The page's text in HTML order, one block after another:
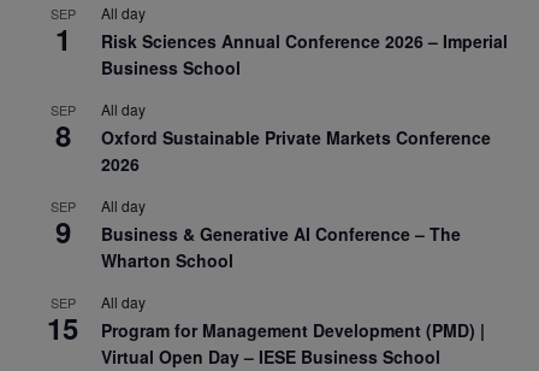
SEP
1
All day
Risk Sciences Annual Conference 2026 – Imperial
Business School
SEP
8
All day
Oxford Sustainable Private Markets Conference
2026
SEP
9
All day
Business & Generative AI Conference – The
Wharton School
SEP
15
All day
Program for Management Development (PMD) |
Virtual Open Day – IESE Business School